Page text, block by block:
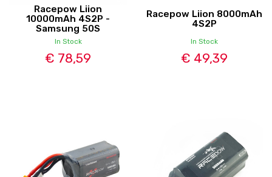
Racepow Liion
10000mAh 4S2P -
Samsung 50S
In Stock
€ 78,59
Racepow Liion 8000mAh
4S2P
In Stock
€ 49,39